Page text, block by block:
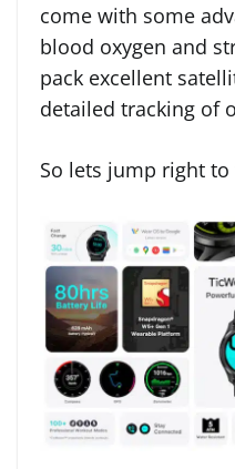
come with some
blood oxygen and
pack excellent
detailed tracking of
So lets jump right